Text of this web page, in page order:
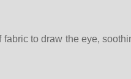
to draw the eye,